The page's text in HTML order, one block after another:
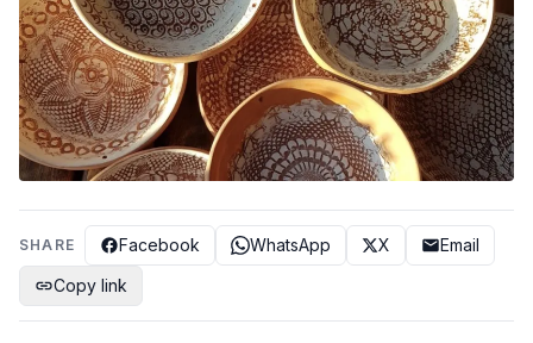
SHARE Facebook WhatsApp X
Email
Copy link